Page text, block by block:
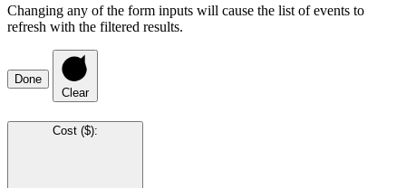
Changing any of the form inputs will cause the list of events to
refresh with the filtered results.
Done
Clear
Cost ($):